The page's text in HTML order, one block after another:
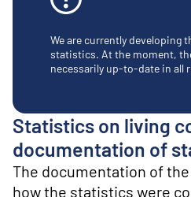
We are currently developing
statistics. At the moment,
necessarily up-to-date in all
Statistics on living
documentation of
The documentation of
how the statistics were